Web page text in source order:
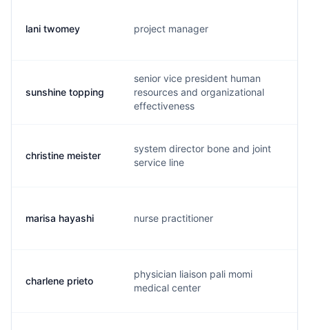
lani twomey project manager
sunshine topping
senior vice president human
resources and organizational
effectiveness
christine meister
system director bone and joint
service line
marisa hayashi nurse practitioner
charlene prieto
physician liaison pali momi
medical center